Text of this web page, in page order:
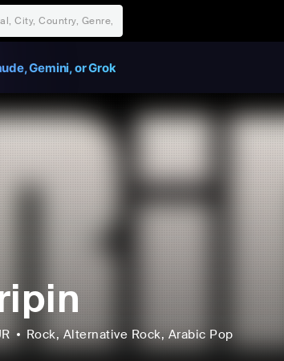
Gemini, or Grok
Rock, Alternative Rock, Arabic Pop